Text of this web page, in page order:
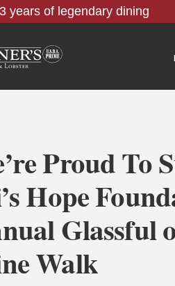
years of legendary dining
Proud To
Hope
Glassful
Walk